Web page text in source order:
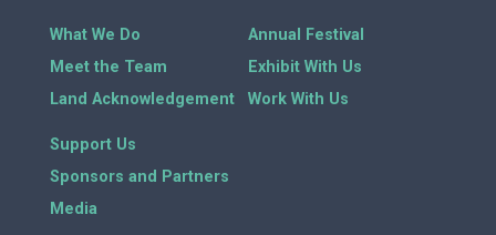
What We Do
Meet the Team
Land Acknowledgement
Annual Festival
Exhibit With Us
Work With Us
Support Us
Sponsors and Partners
Media